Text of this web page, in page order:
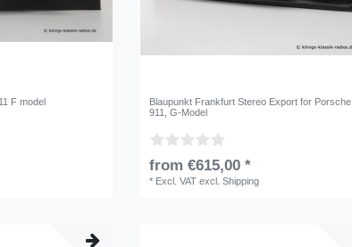
F model
Blaupunkt Frankfurt Stereo Export for Porsche
911, G-Model
from €615,00 *
* Excl. VAT excl.Shipping